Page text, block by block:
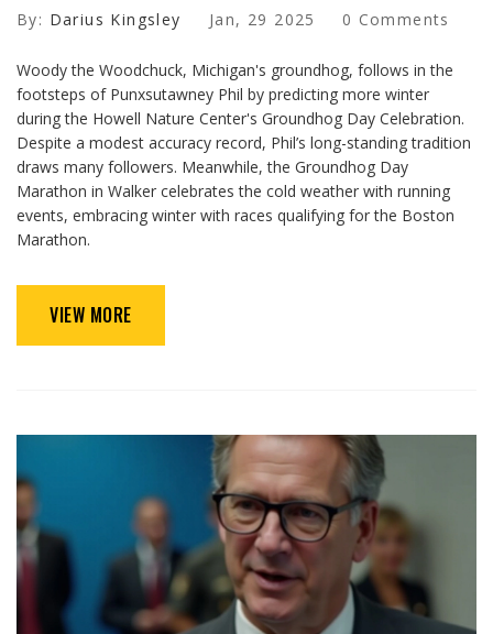
By: Darius Kingsley Jan, 29 2025 0 Comments
Woody the Woodchuck, Michigan's groundhog, follows in the
footsteps of Punxsutawney Phil by predicting more winter
during the Howell Nature Center's Groundhog Day Celebration.
Despite a modest accuracy record, Phil’s long-standing tradition
draws many followers. Meanwhile, the Groundhog Day
Marathon in Walker celebrates the cold weather with running
events, embracing winter with races qualifying for the Boston
Marathon.
VIEW MORE